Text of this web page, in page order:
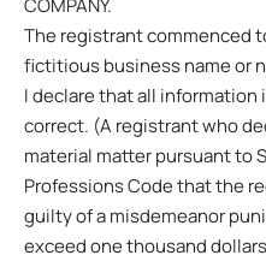
The registrant commenced
fictitious business name or
I declare that all
correct. (A registrant who
material matter pursuant to
Professions Code that the
guilty of a misdemeanor
exceed one thousand